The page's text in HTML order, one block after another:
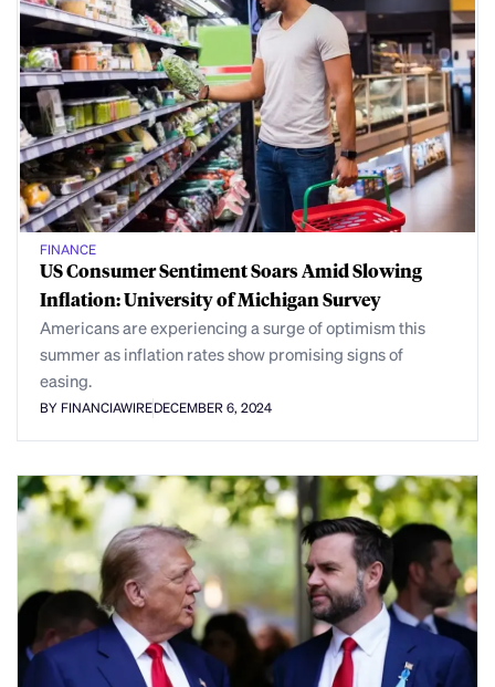
FINANCE
US Consumer Sentiment Soars Amid Slowing
Inflation: University of Michigan Survey
Americans are experiencing a surge of optimism this
summer as inflation rates show promising signs of
easing.
BY FINANCIAWIREDECEMBER 6, 2024